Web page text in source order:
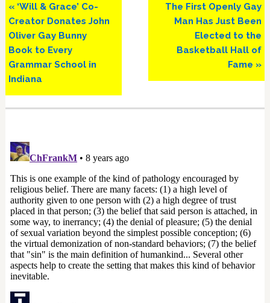
Previous
Post:
« ‘Will & Grace’ Co-
Creator Donates John
Oliver Gay Bunny
Book to Every
Grammar School in
Indiana
Next
Post:
The First Openly Gay
Man Has Just Been
Elected to the
Basketball Hall of
Fame »